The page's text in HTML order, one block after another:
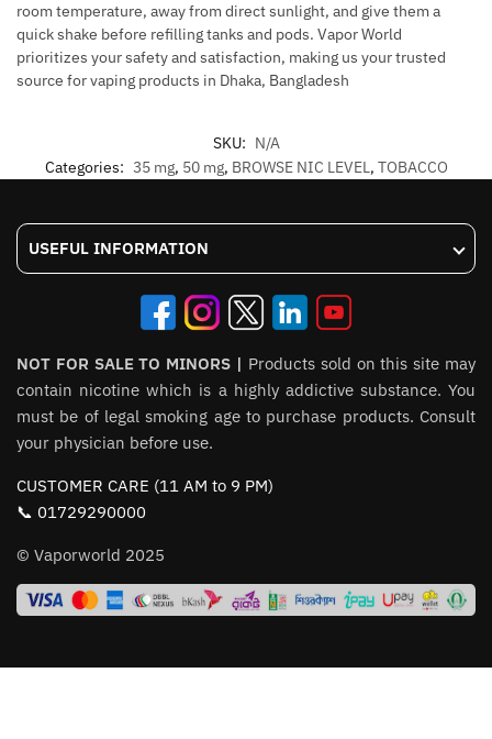
room temperature, away from direct sunlight, and give them a
quick shake before refilling tanks and pods. Vapor World
prioritizes your safety and satisfaction, making us your trusted
source for vaping products in Dhaka, Bangladesh
SKU: N/A
Categories: 35 mg, 50 mg, BROWSE NIC LEVEL, TOBACCO
USEFUL INFORMATION
NOT FOR SALE TO MINORS | Products sold on this site may
contain nicotine which is a highly addictive substance. You
must be of legal smoking age to purchase products. Consult
your physician before use.
CUSTOMER CARE (11 AM to 9 PM)
📞 01729290000
© Vaporworld 2025